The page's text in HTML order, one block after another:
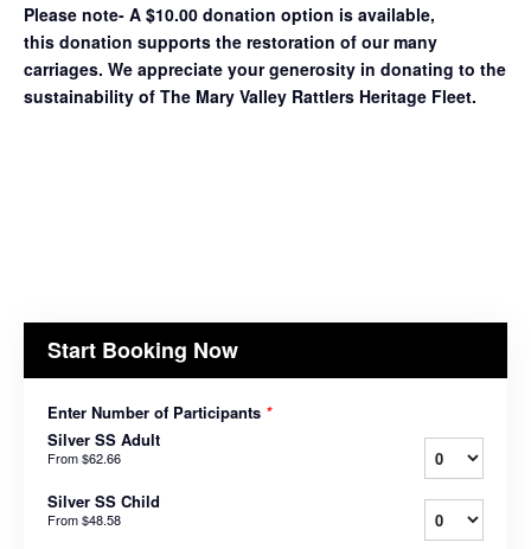
Please note- A $10.00 donation option is available,
this donation supports the restoration of our many
carriages. We appreciate your generosity in donating to the
sustainability of The Mary Valley Rattlers Heritage Fleet.
Start Booking Now
Enter Number of Participants *
Silver SS Adult
From$62.66
Silver SS Child
From$48.58